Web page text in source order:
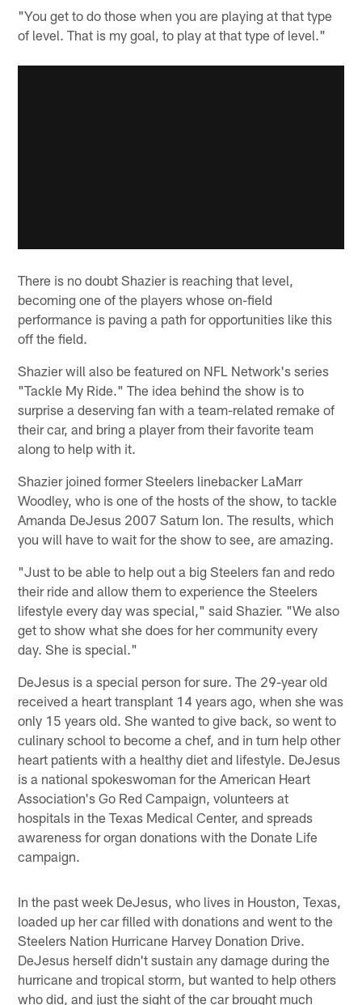
"You get to do those when you are playing at that type
of level. That is my goal, to play at that type of level."
There is no doubt Shazier is reaching that level,
becoming one of the players whose on-field
performance is paving a path for opportunities like this
off the field.
Shazier will also be featured on NFL Network's series
"Tackle My Ride." The idea behind the show is to
surprise a deserving fan with a team-related remake of
their car, and bring a player from their favorite team
along to help with it.
Shazier joined former Steelers linebacker LaMarr
Woodley, who is one of the hosts of the show, to tackle
Amanda DeJesus 2007 Saturn Ion. The results, which
you will have to wait for the show to see, are amazing.
"Just to be able to help out a big Steelers fan and redo
their ride and allow them to experience the Steelers
lifestyle every day was special," said Shazier. "We also
get to show what she does for her community every
day. She is special."
DeJesus is a special person for sure. The 29-year old
received a heart transplant 14 years ago, when she was
only 15 years old. She wanted to give back, so went to
culinary school to become a chef, and in turn help other
heart patients with a healthy diet and lifestyle. DeJesus
is a national spokeswoman for the American Heart
Association's Go Red Campaign, volunteers at
hospitals in the Texas Medical Center, and spreads
awareness for organ donations with the Donate Life
campaign.
In the past week DeJesus, who lives in Houston, Texas,
loaded up her car filled with donations and went to the
Steelers Nation Hurricane Harvey Donation Drive.
DeJesus herself didn't sustain any damage during the
hurricane and tropical storm, but wanted to help others
who did, and just the sight of the car brought much